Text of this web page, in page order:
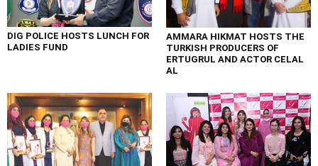
DIG POLICE HOSTS LUNCH FOR
LADIES FUND
AMMARA HIKMAT HOSTS THE
TURKISH PRODUCERS OF
ERTUGRUL AND ACTOR CELAL
AL